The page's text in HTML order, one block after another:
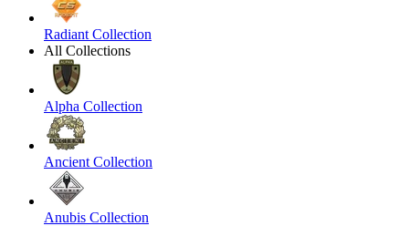
Radiant Collection
All Collections
Alpha Collection
Ancient Collection
Anubis Collection